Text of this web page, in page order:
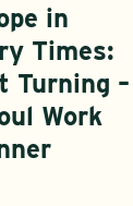
in
Times:
Turning –
Work